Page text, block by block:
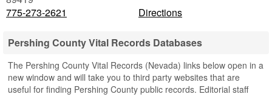
775-273-2621
Directions
Pershing County Vital Records Databases
The Pershing County Vital Records (Nevada) links below open in a
new window and will take you to third party websites that are
useful for finding Pershing County public records. Editorial staff